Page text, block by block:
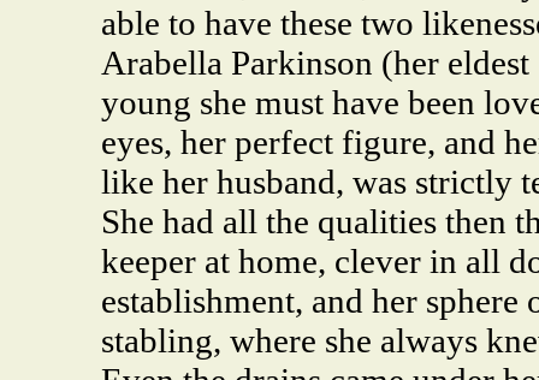
able to have these two
Arabella Parkinson (her
young she must have been
eyes, her perfect figure, and
like her husband, was strictly
She had all the qualities then
keeper at home, clever in all
establishment, and her
stabling, where she always